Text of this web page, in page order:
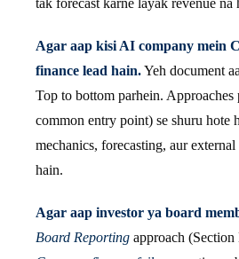
tak forecast karne layak revenue na
Agar aap kisi AI company mein
finance lead hain.Yeh document
Top to bottom parhein. Approaches
common entry point) se shuru hote
mechanics, forecasting, aur
hain.
Agar aap investor ya board
Board Reporting approach